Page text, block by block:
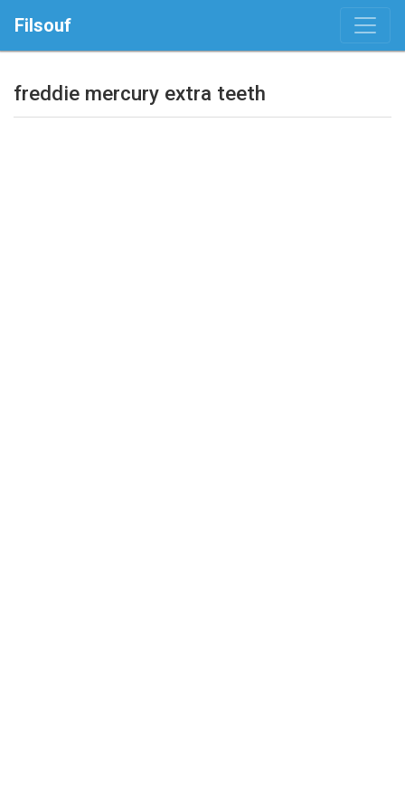
Filsouf
freddie mercury extra teeth